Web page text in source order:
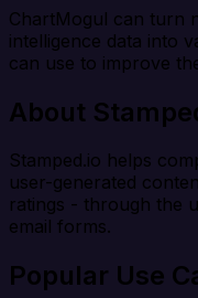
ChartMogul can turn
intelligence data into
can use to improve
About
Stamped.io helps
user-generated
ratings - through the
email forms.
Popular Use